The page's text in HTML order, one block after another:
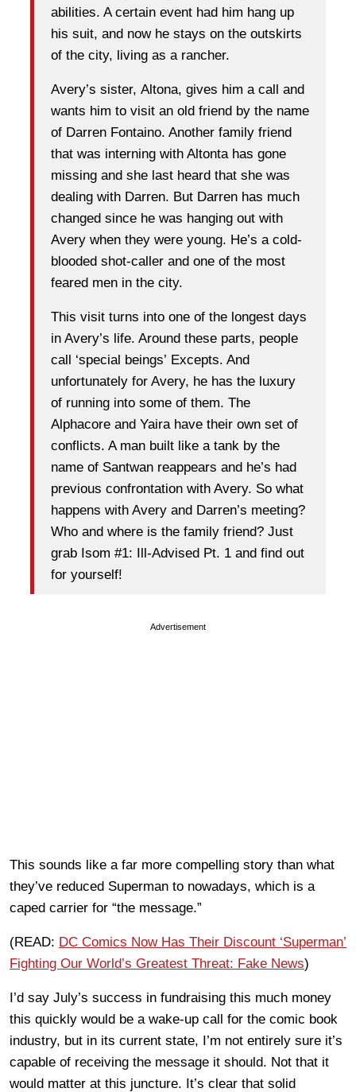
abilities. A certain event had him hang up
his suit, and now he stays on the outskirts
of the city, living as a rancher.
Avery’s sister, Altona, gives him a call and
wants him to visit an old friend by the name
of Darren Fontaino. Another family friend
that was interning with Altonta has gone
missing and she last heard that she was
dealing with Darren. But Darren has much
changed since he was hanging out with
Avery when they were young. He’s a cold-
blooded shot-caller and one of the most
feared men in the city.
This visit turns into one of the longest days
in Avery’s life. Around these parts, people
call ‘special beings’ Excepts. And
unfortunately for Avery, he has the luxury
of running into some of them. The
Alphacore and Yaira have their own set of
conflicts. A man built like a tank by the
name of Santwan reappears and he’s had
previous confrontation with Avery. So what
happens with Avery and Darren’s meeting?
Who and where is the family friend? Just
grab Isom #1: Ill-Advised Pt. 1 and find out
for yourself!
Advertisement
This sounds like a far more compelling story than what
they’ve reduced Superman to nowadays, which is a
caped carrier for “the message.”
(READ: DC Comics Now Has Their Discount ‘Superman’
Fighting Our World’s Greatest Threat: Fake News)
I’d say July’s success in fundraising this much money
this quickly would be a wake-up call for the comic book
industry, but in its current state, I’m not entirely sure it’s
capable of receiving the message it should. Not that it
would matter at this juncture. It’s clear that solid